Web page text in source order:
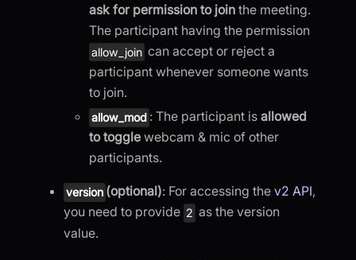
ask for permission to join the meeting.
The participant having the permission
allow_join can accept or reject a
participant whenever someone wants
to join.
allow_mod : The participant isallowed
to toggle webcam & mic of other
participants.
version (optional): For accessing thev2 API,
you need to provide 2 as the version
value.